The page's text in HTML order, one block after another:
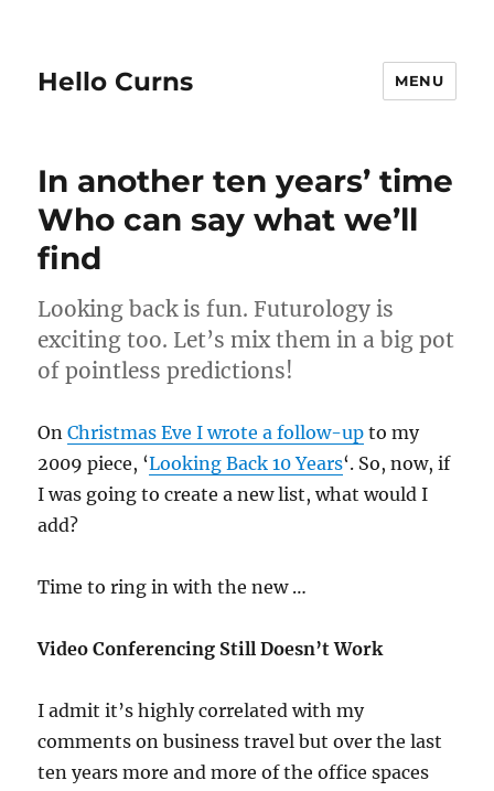
Hello Curns MENU
In another ten years’ time
Who can say what we’ll
find
Looking back is fun. Futurology is
exciting too. Let’s mix them in a big pot
of pointless predictions!
OnChristmas Eve I wrote a follow-up to my
2009 piece, ‘Looking Back 10 Years‘. So, now, if
I was going to create a new list, what would I
add?
Time to ring in with the new …
Video Conferencing Still Doesn’t Work
I admit it’s highly correlated with my
comments on business travel but over the last
ten years more and more of the office spaces